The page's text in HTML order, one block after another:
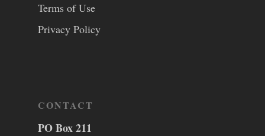
Terms of Use
Privacy Policy
CONTACT
PO Box 211